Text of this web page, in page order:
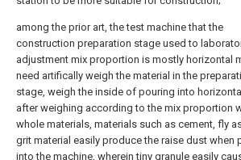
among the prior art, the test machine that the
construction preparation stage used to
adjustment mix proportion is mostly horizontal
need artifically weigh the material in the
stage, weigh the inside of pouring into
after weighing according to the mix proportion
whole materials, materials such as cement, fly
grit material easily produce the raise dust when
into the machine, wherein tiny granule easily